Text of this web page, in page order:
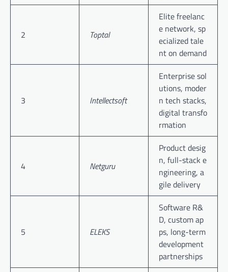
2 Toptal
Elite freelanc
e network, sp
ecialized tale
nt on demand
3 Intellectsoft
Enterprise sol
utions, moder
n tech stacks,
digital transfo
rmation
4 Netguru
Product desig
n, full-stack e
ngineering, a
gile delivery
5 ELEKS
Software R&
D, custom ap
ps, long-term
development
partnerships